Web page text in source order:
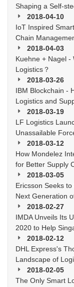
Shaping a Self-
2018-04-10
IoT Inspired
Chain
2018-04-03
Kuehne + Nagel -
Logistics？
2018-03-26
IBM Blockchain -
Logistics and
2018-03-19
LF Logistics
Unassailable
2018-03-12
How Mondelez
for Better Supply
2018-03-05
Ericsson Seeks
Next Generation
2018-02-27
IMDA Unveils Its
2020 to Help
2018-02-12
DHL Express's
Landscape of
2018-02-05
The Only Smart